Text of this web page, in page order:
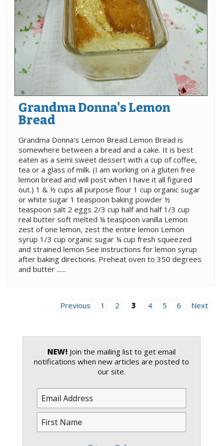
Grandma Donna's Lemon
Bread
Grandma Donna's Lemon Bread Lemon Bread is
somewhere between a bread and a cake. It is best
eaten as a semi sweet dessert with a cup of coffee,
tea or a glass of milk. (I am working on a gluten free
lemon bread and will post when I have it all figured
out.) 1 & ½ cups all purpose flour 1 cup organic sugar
or white sugar 1 teaspoon baking powder ½
teaspoon salt 2 eggs 2/3 cup half and half 1/3 cup
real butter soft melted ¼ teaspoon vanilla Lemon
zest of one lemon, zest the entire lemon Lemon
syrup 1/3 cup organic sugar ¼ cup fresh squeezed
and strained lemon See instructions for lemon syrup
after baking directions. Preheat oven to 350 degrees
and butter ......
Previous 1 2 3 4 5 6 Next
NEW! Join the mailing list to get email
notifications when new articles are posted to
our site.